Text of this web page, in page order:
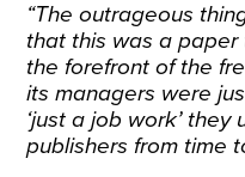
“The outrageous
that this was a
the forefront of the
its managers were
‘just a job work’
publishers from time